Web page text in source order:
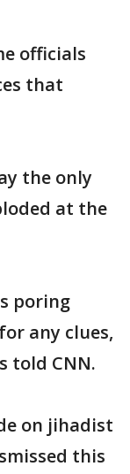
officials
that
the only
at the
poring
any clues,
told CNN.
on jihadist
this